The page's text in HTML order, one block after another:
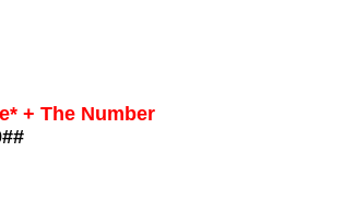
+ The Number